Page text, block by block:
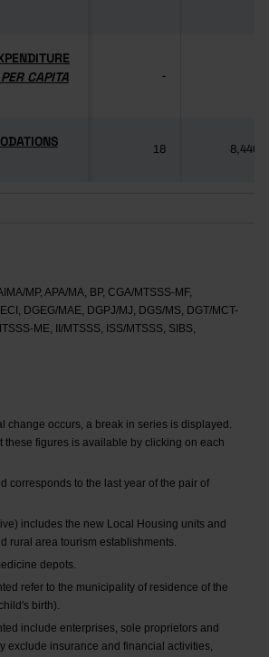
PER CAPITA
PER CAPITA -
18 8,446
MP, APA/MA, BP, CGA/MTSSS-MF,
DGEG/MAE, DGPJ/MJ, DGS/MS, DGT/MCT-
ME, II/MTSSS, ISS/MTSSS, SIBS,
change occurs, a break in series is displayed.
these figures is available by clicking on each
corresponds to the last year of the pair of
includes the new Local Housing units and
rural area tourism establishments.
depots.
refer to the municipality of residence of the
birth).
include enterprises, sole proprietors and
exclude insurance and financial activities,